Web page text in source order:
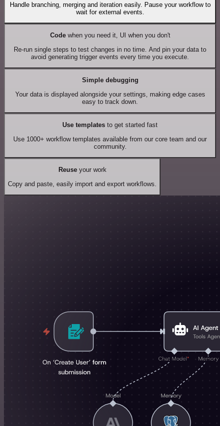
Handle branching, merging and iteration easily. Pause your workflow to
wait for external events.
Codewhen you need it, UI when you don't
Re-run single steps to test changes in no time. And pin your data to
avoid generating trigger events every time you execute.
Simple debugging
Your data is displayed alongside your settings, making edge cases
easy to track down.
Use templates to get started fast
Use 1000+ workflow templates available from our core team and our
community.
Reuseyour work
Copy and paste, easily import and export workflows.